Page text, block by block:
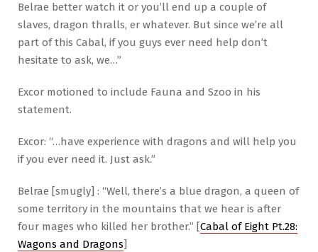
Belrae better watch it or you’ll end up a couple of
slaves, dragon thralls, er whatever. But since we’re all
part of this Cabal, if you guys ever need help don’t
hesitate to ask, we…”
Excor motioned to include Fauna and Szoo in his
statement.
Excor: “…have experience with dragons and will help you
if you ever need it. Just ask.”
Belrae [smugly] : “Well, there’s a blue dragon, a queen of
some territory in the mountains that we hear is after
four mages who killed her brother.” [Cabal of Eight Pt.28:
Wagons and Dragons]